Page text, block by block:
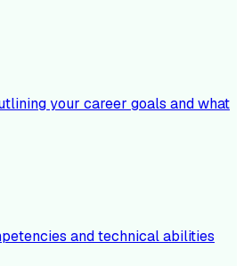
your career goals and what
and technical abilities